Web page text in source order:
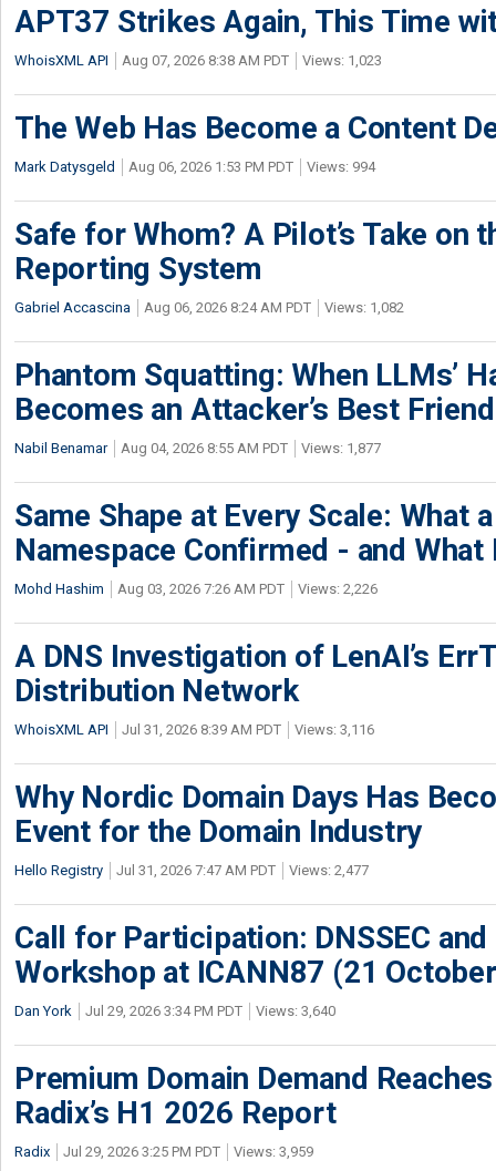
APT37 Strikes Again, This Time
WhoisXML API Aug 07, 2026 8:38 AM PDT Views: 1,023
The Web Has Become a Content
Mark Datysgeld Aug 06, 2026 1:53 PM PDT Views: 994
Safe for Whom? A Pilot’s Take on
Reporting System
Gabriel Accascina Aug 06, 2026 8:24 AM PDT Views: 1,082
Phantom Squatting: When LLMs’
Becomes an Attacker’s Best Friend
Nabil Benamar Aug 04, 2026 8:55 AM PDT Views: 1,877
Same Shape at Every Scale: What
Namespace Confirmed - and What
Mohd Hashim Aug 03, 2026 7:26 AM PDT Views: 2,226
A DNS Investigation of LenAI’s
Distribution Network
WhoisXML API Jul 31, 2026 8:39 AM PDT Views: 3,116
Why Nordic Domain Days Has
Event for the Domain Industry
Hello Registry Jul 31, 2026 7:47 AM PDT Views: 2,477
Call for Participation: DNSSEC
Workshop at ICANN87 (21
Dan York Jul 29, 2026 3:34 PM PDT Views: 3,640
Premium Domain Demand
Radix’s H1 2026 Report
Radix Jul 29, 2026 3:25 PM PDT Views: 3,959